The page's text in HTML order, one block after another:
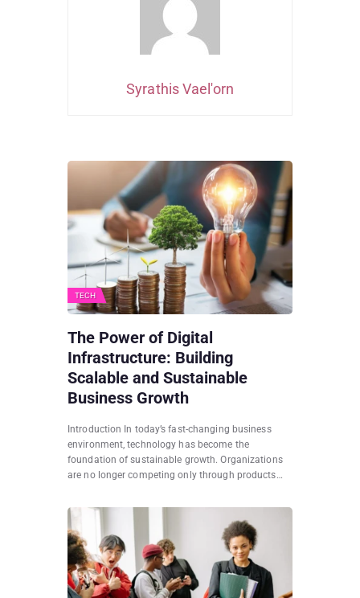
Syrathis Vael'orn
TECH
The Power of Digital
Infrastructure: Building
Scalable and Sustainable
Business Growth
Introduction In today’s fast-changing business
environment, technology has become the
foundation of sustainable growth. Organizations
are no longer competing only through products…